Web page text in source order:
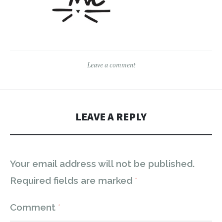
Leave a comment
LEAVE A REPLY
Your email address will not be published.
Required fields are marked *
Comment *